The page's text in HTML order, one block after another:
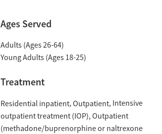
Ages Served
Adults (Ages 26-64)
Young Adults (Ages 18-25)
Treatment
Residential inpatient Outpatient Intensive
outpatient treatment (IOP) Outpatient
(methadone/buprenorphine or naltrexone